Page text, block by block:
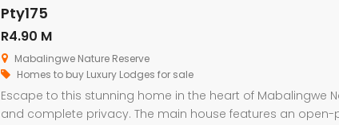
Pty175
R4.90 M
Mabalingwe Nature Reserve
Homes to buy Luxury Lodges for sale
Escape to this stunning home in the heart of Mabalingwe
and complete privacy. The main house features an open-